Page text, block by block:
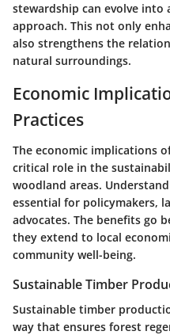
stewardship can evolve into
approach. This not only
also strengthens the
natural surroundings.
Economic
Practices
The economic implications
critical role in the
woodland areas.
essential for policymakers,
advocates. The benefits go
they extend to local
community well-being.
Sustainable Timber
Sustainable timber
way that ensures forest